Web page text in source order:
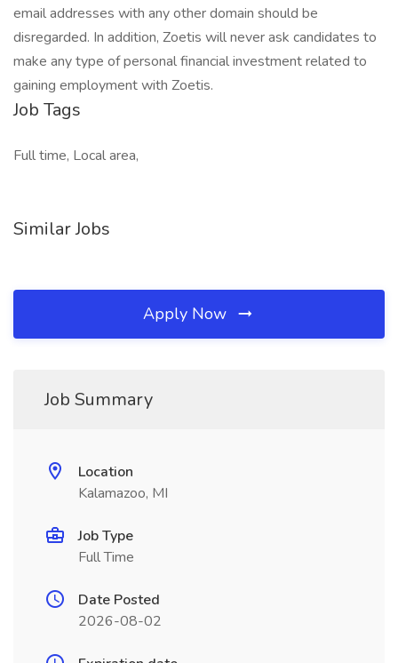
email addresses with any other domain should be
disregarded. In addition, Zoetis will never ask candidates to
make any type of personal financial investment related to
gaining employment with Zoetis.
Job Tags
Full time, Local area,
Similar Jobs
Apply Now
Job Summary
Location
Kalamazoo, MI
Job Type
Full Time
Date Posted
2026-08-02